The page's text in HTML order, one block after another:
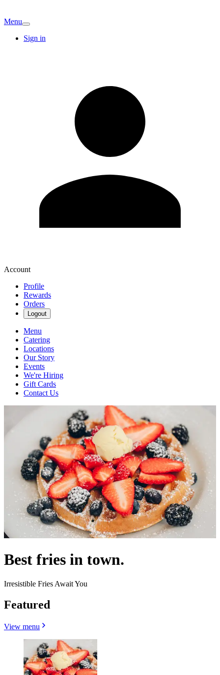
Menu
Sign in
Account
Profile
Rewards
Orders
Logout
Menu
Catering
Locations
Our Story
Events
We're Hiring
Gift Cards
Contact Us
Best fries in town.
Irresistible Fries Await You
Featured
View menu